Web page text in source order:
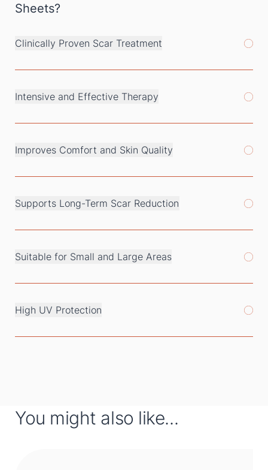
Sheets?
Clinically Proven Scar Treatment
Intensive and Effective Therapy
Improves Comfort and Skin Quality
Supports Long-Term Scar Reduction
Suitable for Small and Large Areas
High UV Protection
You might also like...